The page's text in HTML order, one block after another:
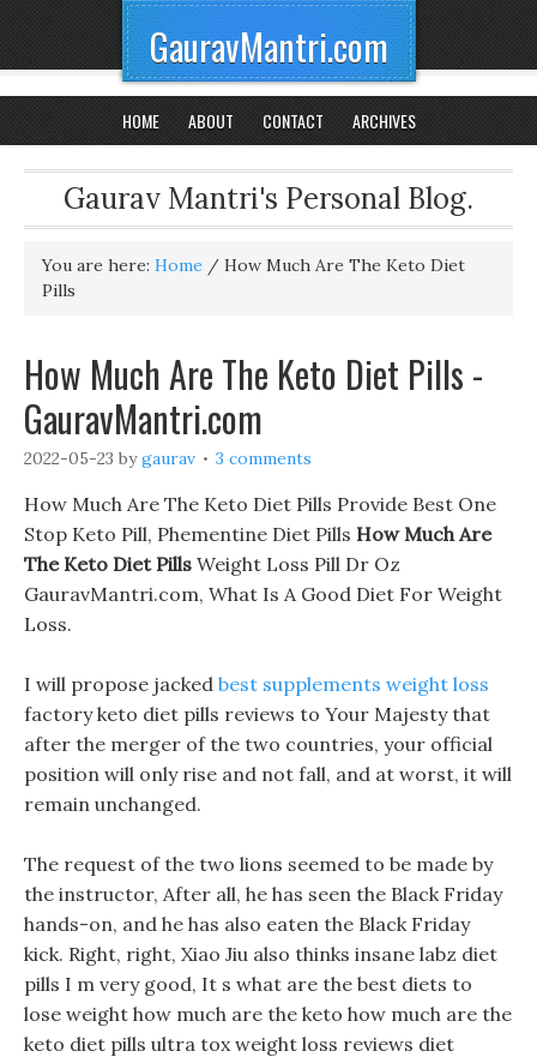
GauravMantri.com
HOME ABOUT CONTACT ARCHIVES
Gaurav Mantri's Personal Blog.
You are here: Home / How Much Are The Keto Diet
Pills
How Much Are The Keto Diet Pills -
GauravMantri.com
2022-05-23 bygaurav 3 comments
How Much Are The Keto Diet Pills Provide Best One
Stop Keto Pill, Phementine Diet Pills How Much Are
The Keto Diet Pills Weight Loss Pill Dr Oz
GauravMantri.com, What Is A Good Diet For Weight
Loss.
I will propose jacked best supplements weight loss
factory keto diet pills reviews to Your Majesty that
after the merger of the two countries, your official
position will only rise and not fall, and at worst, it will
remain unchanged.
The request of the two lions seemed to be made by
the instructor, After all, he has seen the Black Friday
hands-on, and he has also eaten the Black Friday
kick. Right, right, Xiao Jiu also thinks insane labz diet
pills I m very good, It s what are the best diets to
lose weight how much are the keto how much are the
keto diet pills ultra tox weight loss reviews diet